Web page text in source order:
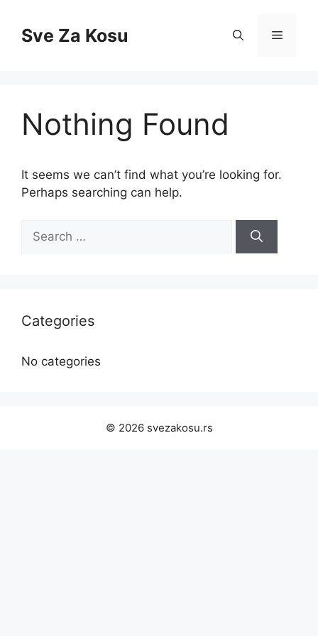
contentSve Za Kosu Menu
Nothing Found
It seems we can’t find what you’re looking for.
Perhaps searching can help.
for:
Categories
No categories
© 2026 svezakosu.rs